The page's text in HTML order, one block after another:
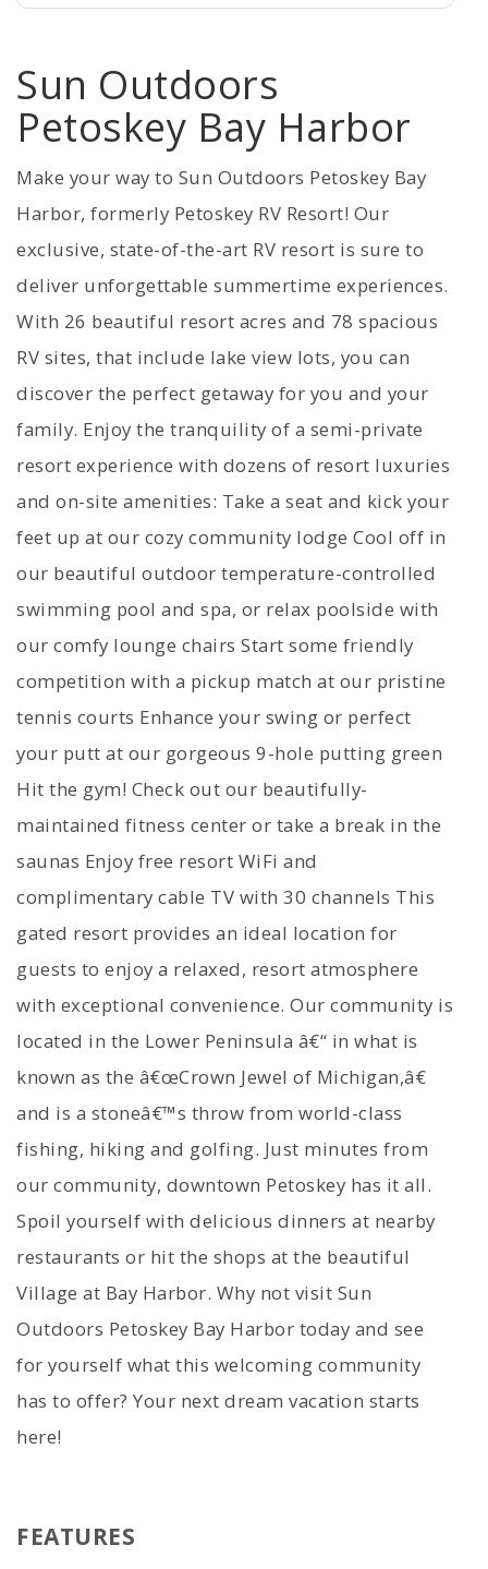
Sun Outdoors
Petoskey Bay Harbor
Make your way to Sun Outdoors Petoskey Bay
Harbor, formerly Petoskey RV Resort! Our
exclusive, state-of-the-art RV resort is sure to
deliver unforgettable summertime experiences.
With 26 beautiful resort acres and 78 spacious
RV sites, that include lake view lots, you can
discover the perfect getaway for you and your
family. Enjoy the tranquility of a semi-private
resort experience with dozens of resort luxuries
and on-site amenities: Take a seat and kick your
feet up at our cozy community lodge Cool off in
our beautiful outdoor temperature-controlled
swimming pool and spa, or relax poolside with
our comfy lounge chairs Start some friendly
competition with a pickup match at our pristine
tennis courts Enhance your swing or perfect
your putt at our gorgeous 9-hole putting green
Hit the gym! Check out our beautifully-
maintained fitness center or take a break in the
saunas Enjoy free resort WiFi and
complimentary cable TV with 30 channels This
gated resort provides an ideal location for
guests to enjoy a relaxed, resort atmosphere
with exceptional convenience. Our community is
located in the Lower Peninsula â€“ in what is
known as the â€œCrown Jewel of Michigan,â€
and is a stoneâ€™s throw from world-class
fishing, hiking and golfing. Just minutes from
our community, downtown Petoskey has it all.
Spoil yourself with delicious dinners at nearby
restaurants or hit the shops at the beautiful
Village at Bay Harbor. Why not visit Sun
Outdoors Petoskey Bay Harbor today and see
for yourself what this welcoming community
has to offer? Your next dream vacation starts
here!
FEATURES